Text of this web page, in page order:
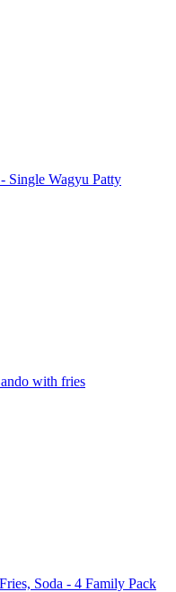
Single Wagyu Patty
with fries
Soda - 4 Family Pack